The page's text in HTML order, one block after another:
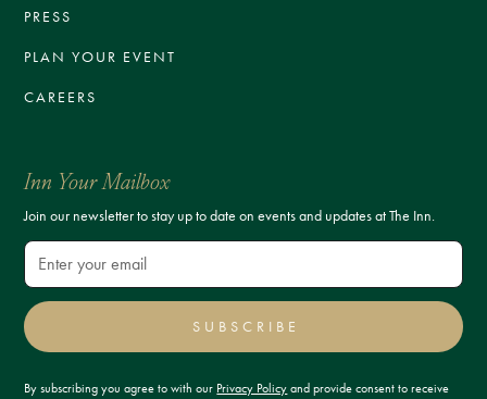
PRESS
PLAN YOUR EVENT
CAREERS
Inn Your Mailbox
Join our newsletter to stay up to date on events and updates at The Inn.
SUBSCRIBE
By subscribing you agree to with our Privacy Policy and provide consent to receive